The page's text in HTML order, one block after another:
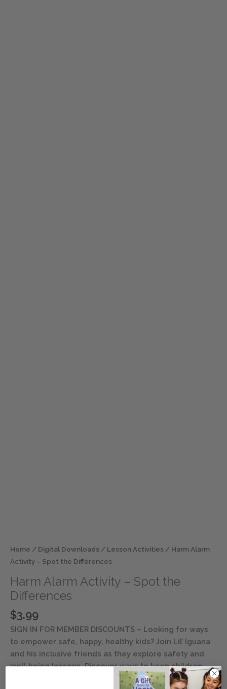
Home / Digital Downloads / Lesson Activities / Harm Alarm
Activity – Spot the Differences
Harm Alarm Activity – Spot the
Differences
$3.99
SIGN IN FOR MEMBER DISCOUNTS – Looking for ways
to empower safe, happy, healthy kids? Join Lil’ Iguana
and his inclusive friends as they explore safety and
well-being lessons. Discover ways to keep children
entertained and engaged with this digital resource.